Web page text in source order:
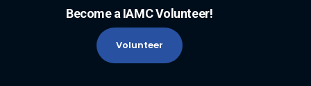
Become a IAMC Volunteer!
Volunteer